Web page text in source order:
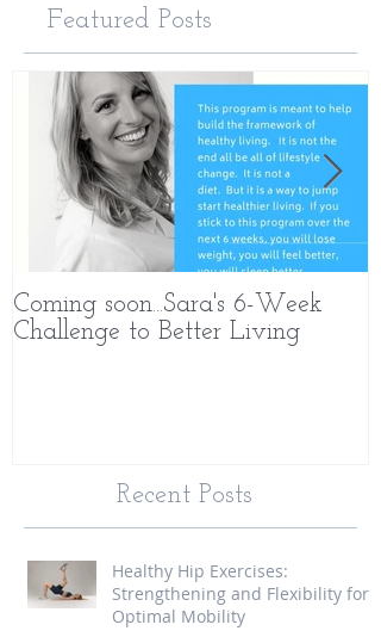
Featured Posts
Coming soon...Sara's 6-Week
Challenge to Better Living
Recent Posts
Healthy Hip Exercises:
Strengthening and Flexibility for
Optimal Mobility